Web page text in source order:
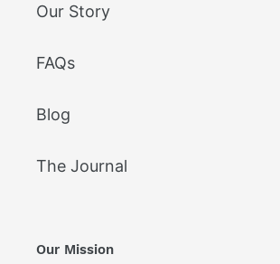
Our Story
FAQs
Blog
The Journal
Our Mission